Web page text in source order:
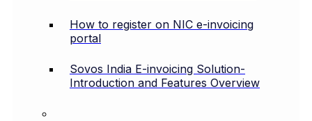
How to register on NIC e-invoicing
portal
Sovos India E-invoicing Solution-
Introduction and Features Overview